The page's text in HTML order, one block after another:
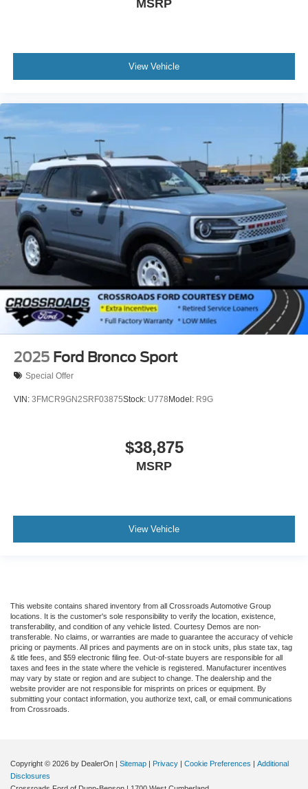
MSRP
View Vehicle
2025 Ford Bronco Sport
Special Offer
VIN: 3FMCR9GN2SRF03875Stock: U778 Model: R9G
$38,875
MSRP
View Vehicle
This website contains shared inventory from all Crossroads Automotive Group
locations. It is the customer's sole responsibility to verify the location, existence,
transferability, and condition of any vehicle listed. Courtesy Demos are non-
transferable. No claims, or warranties are made to guarantee the accuracy of vehicle
pricing or payments. All prices and payments are on in stock units, plus state tax, tag
& title fees, and $59 electronic filing fee. Out-of-state buyers are responsible for all
taxes and fees in the state where the vehicle is registered. Manufacturer incentives
may vary by state or region and are subject to change. The dealership and the
website provider are not responsible for misprints on prices or equipment. By
submitting your contact information, you authorize text, call, or email communications
from Crossroads.
Copyright © 2026 by DealerOn | Sitemap | Privacy | Cookie Preferences | Additional
Disclosures